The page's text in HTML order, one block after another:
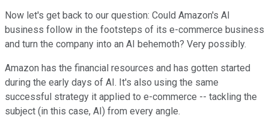
Now let's get back to our question: Could Amazon's AI
business follow in the footsteps of its e-commerce business
and turn the company into an AI behemoth? Very possibly.
Amazon has the financial resources and has gotten started
during the early days of AI. It's also using the same
successful strategy it applied to e-commerce -- tackling the
subject (in this case, AI) from every angle.